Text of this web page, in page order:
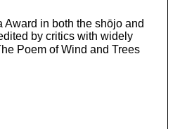
t
o
i
n
in both the shōjo and
by critics with widely
Poem of Wind and Trees